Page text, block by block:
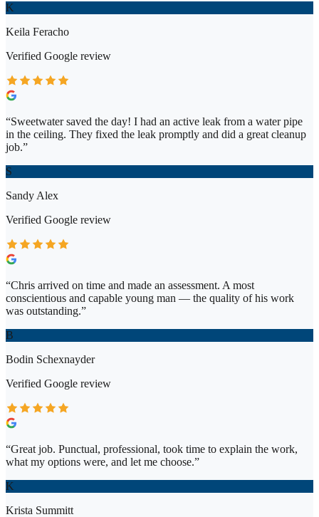
K
Keila Feracho
Verified Google review
“Sweetwater saved the day! I had an active leak from a water pipe
in the ceiling. They fixed the leak promptly and did a great cleanup
job.”
S
Sandy Alex
Verified Google review
“Chris arrived on time and made an assessment. A most
conscientious and capable young man — the quality of his work
was outstanding.”
B
Bodin Schexnayder
Verified Google review
“Great job. Punctual, professional, took time to explain the work,
what my options were, and let me choose.”
K
Krista Summitt